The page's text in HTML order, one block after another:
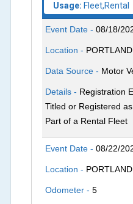
Usage: Fleet,Rental
Event Date -08/18/
Location -
Data Source - Motor
Details - Registration
Titled or Registered
Part of a Rental Fleet
Event Date -08/22/
Location -
Odometer -5